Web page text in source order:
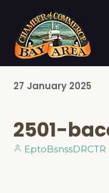
27 January 2025
2501-
EptoBsnssDRCTR